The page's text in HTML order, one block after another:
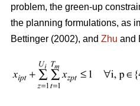
problem, the green-up
the planning formulations, as
Bettinger (2002), and Zhu and